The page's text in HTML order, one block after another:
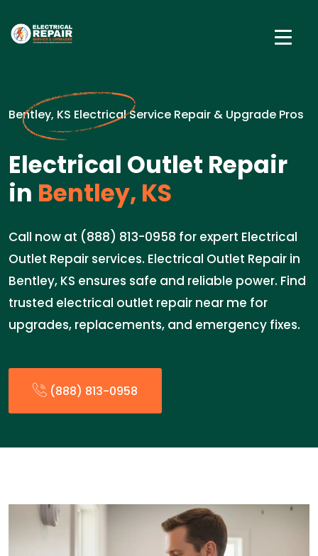
Bentley, KS Electrical Service Repair & Upgrade Pros
Electrical Outlet Repair
in Bentley, KS
Call now at (888) 813-0958 for expert Electrical
Outlet Repair services. Electrical Outlet Repair in
Bentley, KS ensures safe and reliable power. Find
trusted electrical outlet repair near me for
upgrades, replacements, and emergency fixes.
(888) 813-0958